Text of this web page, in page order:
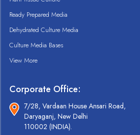
Ready Prepared Media
Dehydrated Culture Media
Culture Media Bases
View More
Corporate Office:
7/28, Vardaan House Ansari Road,
Daryaganj, New Delhi
110002 (INDIA).